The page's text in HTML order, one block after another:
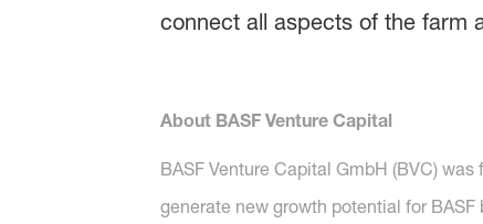
connect all aspects of the farm
About BASF Venture Capital
BASF Venture Capital GmbH (BVC)
generate new growth potential for